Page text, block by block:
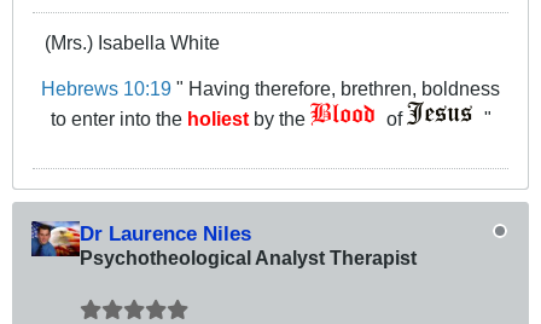
(Mrs.) Isabella White
Hebrews 10:19 " Having therefore, brethren, boldness
to enter into the holiestby the of "
Dr Laurence Niles
Psychotheological Analyst Therapist